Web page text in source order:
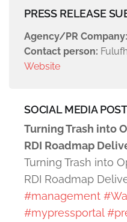
PRESS RELEASE
Agency/PR Company:
Contact person:
Website
SOCIAL MEDIA POST
Turning Trash into
RDI Roadmap
Turning Trash into
RDI Roadmap
#management
#mypressportal